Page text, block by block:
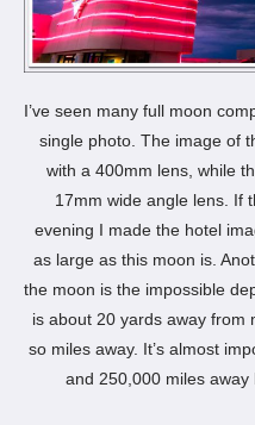
I’ve seen many full moon
single photo. The image of
with a 400mm lens, while
17mm wide angle lens. If
evening I made the hotel
as large as this moon is.
the moon is the impossible
is about 20 yards away from
so miles away. It’s almost
and 250,000 miles away